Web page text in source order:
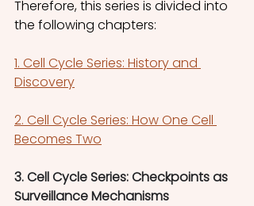
Therefore, this series is divided into
the following chapters:
1. Cell Cycle Series: History and
Discovery
2. Cell Cycle Series: How One Cell
Becomes Two
3. Cell Cycle Series: Checkpoints as
Surveillance Mechanisms